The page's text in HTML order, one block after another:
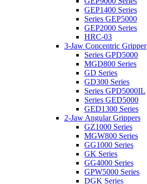
GEP1400 Series
Series GEP5000
GEP2000 Series
HRC-03
3-Jaw Concentric Gripper
Series GPD5000
MGD800 Series
GD Series
GD300 Series
Series GPD5000IL
Series GED5000
GED1300 Series
2-Jaw Angular Grippers
GZ1000 Series
MGW800 Series
GG1000 Series
GK Series
GG4000 Series
GPW5000 Series
DGK Series